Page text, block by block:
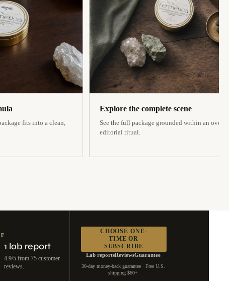
fits into a clean,
Explore the complete scene
See the full package grounded within an
editorial ritual.
1 lab report
4.9/5 from 75 customer
reviews.
CHOOSE ONE-
TIME OR
SUBSCRIBE
Lab reportsReviewsGuarantee
30-day money-back guarantee · Free U.S.
shipping $60+